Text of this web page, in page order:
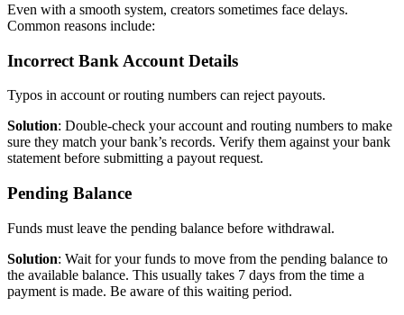
Even with a smooth system, creators sometimes face delays.
Common reasons include:
Incorrect Bank Account Details
Typos in account or routing numbers can reject payouts.
Solution: Double-check your account and routing numbers to make
sure they match your bank’s records. Verify them against your bank
statement before submitting a payout request.
Pending Balance
Funds must leave the pending balance before withdrawal.
Solution: Wait for your funds to move from the pending balance to
the available balance. This usually takes 7 days from the time a
payment is made. Be aware of this waiting period.